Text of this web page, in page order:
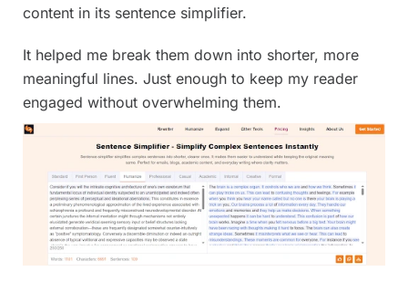
content in its sentence simplifier.
It helped me break them down into shorter, more
meaningful lines. Just enough to keep my reader
engaged without overwhelming them.